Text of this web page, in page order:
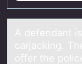
A defendаnt
carjacking.
offer the